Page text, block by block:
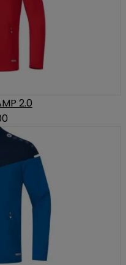
2.0